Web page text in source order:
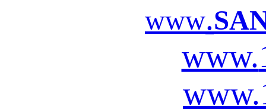
www.
www.
www.